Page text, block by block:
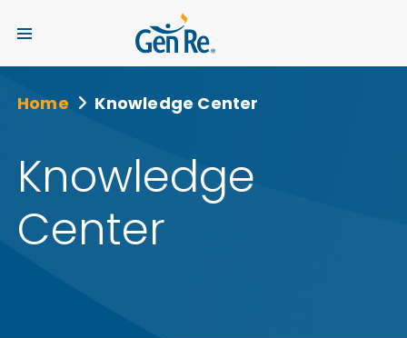
Home Knowledge Center
Knowledge
Center